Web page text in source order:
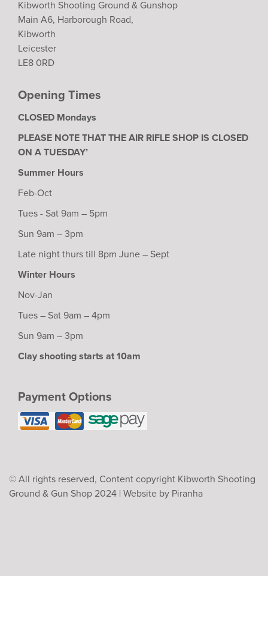
Kibworth Shooting Ground & Gunshop
Main A6, Harborough Road,
Kibworth
Leicester
LE8 0RD
Opening Times
CLOSED Mondays
PLEASE NOTE THAT THE AIR RIFLE SHOP IS CLOSED
ON A TUESDAY’
Summer Hours
Feb-Oct
Tues - Sat 9am – 5pm
Sun 9am – 3pm
Late night thurs till 8pm June – Sept
Winter Hours
Nov-Jan
Tues – Sat 9am – 4pm
Sun 9am – 3pm
Clay shooting starts at 10am
Payment Options
© All rights reserved, Content copyright Kibworth Shooting
Ground & Gun Shop 2024 | Website by Piranha